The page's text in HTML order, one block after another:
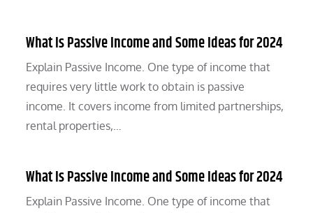
What Is Passive Income and Some Ideas for 2024
Explain Passive Income. One type of income that
requires very little work to obtain is passive
income. It covers income from limited partnerships,
rental properties,…
What Is Passive Income and Some Ideas for 2024
Explain Passive Income. One type of income that